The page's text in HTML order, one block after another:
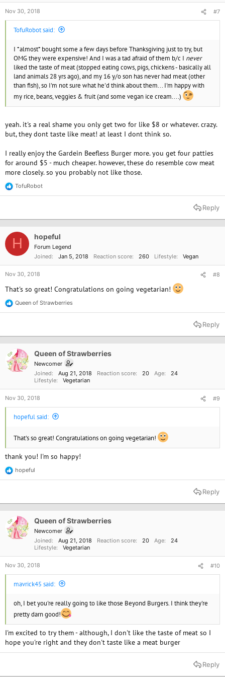
Nov 30, 2018 #7
TofuRobot said:
I *almost* bought some a few days before Thanksgiving just to try, but
OMG they were expensive! And I was a tad afraid of them b/c I never
liked the taste of meat (stopped eating cows, pigs, chickens - basically all
land animals 28 yrs ago), and my 16 y/o son has never had meat (other
than fish), so I'm not sure what he'd think about them... I'm happy with
my rice, beans, veggies & fruit (and some vegan ice cream....)
yeah. it's a real shame you only get two for like $8 or whatever. crazy.
but, they dont taste like meat! at least I dont think so.
I really enjoy the Gardein Beefless Burger more. you get four patties
for around $5 - much cheaper. however, these do resemble cow meat
more closely. so you probably not like those.
R
e
t
o
n
s
TofuRobot
Reply
H hopeful
Forum Legend
Joined
Jan 5, 2018 Reaction score 260 Lifestyle Vegan
Nov 30, 2018 #8
That's so great! Congratulations on going vegetarian!
R
e
t
Queen of Strawberries
Reply
OP Queen of Strawberries
Newcomer
Joined
Aug 21, 2018 Reaction score 20 Age
24
Lifestyle
Vegetarian
Nov 30, 2018 #9
hopeful said:
That's so great! Congratulations on going vegetarian!
thank you! I'm so happy!
R
e
t
hopeful
Reply
OP Queen of Strawberries
Newcomer
Joined
Aug 21, 2018 Reaction score 20 Age
24
Lifestyle
Vegetarian
Nov 30, 2018 #10
mavrick45 said:
oh, I bet you're really going to like those Beyond Burgers. I think they're
pretty darn good!
I'm excited to try them - although, I don't like the taste of meat so I
hope you're right and they don't taste like a meat burger
Reply